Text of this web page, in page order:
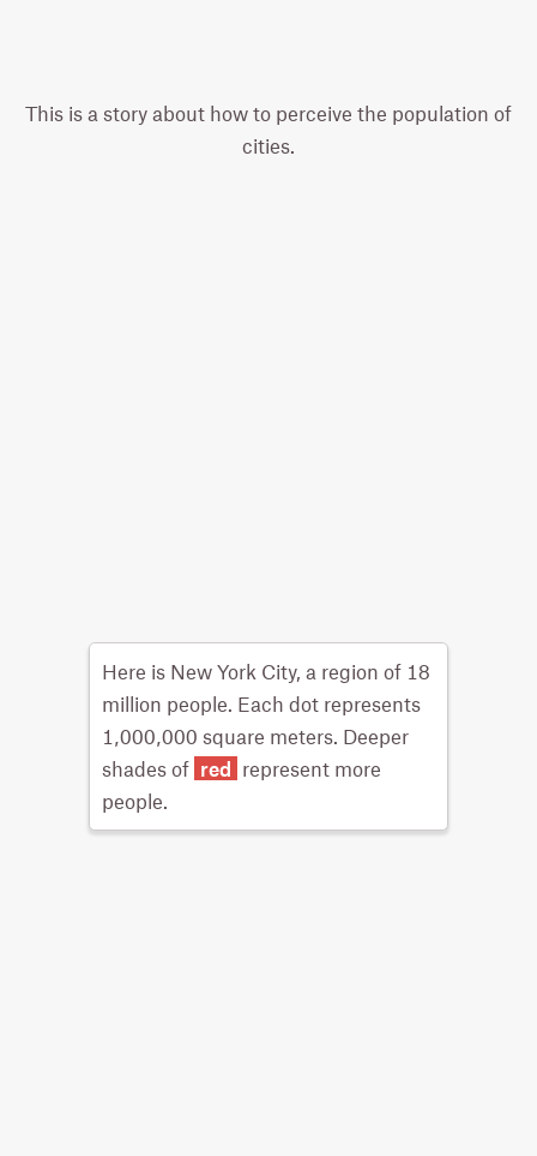
This is a story about how to perceive the population of
cities.
Here is New York City, a region of 18
million people. Each dot represents
1,000,000 square meters. Deeper
shades of red represent more
people.